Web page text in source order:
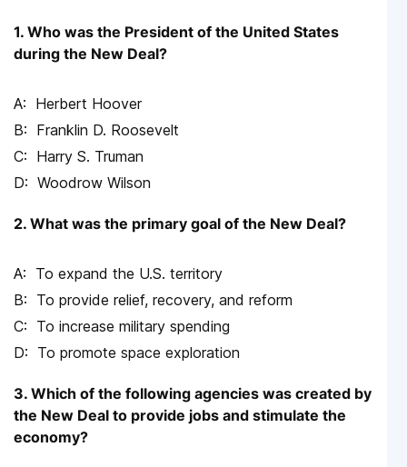
1. Who was the President of the United States
during the New Deal?
Herbert Hoover
Franklin D. Roosevelt
Harry S. Truman
Woodrow Wilson
2. What was the primary goal of the New Deal?
To expand the U.S. territory
To provide relief, recovery, and reform
To increase military spending
To promote space exploration
3. Which of the following agencies was created by
the New Deal to provide jobs and stimulate the
economy?